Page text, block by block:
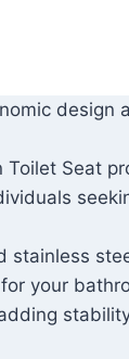
design
Seat
your